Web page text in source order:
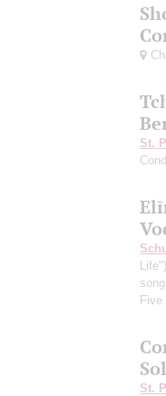
St.
Five
St.